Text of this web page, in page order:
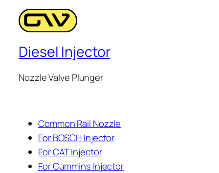
Diesel Injector
Nozzle Valve Plunger
Common Rail Nozzle
For BOSCH Injector
For CAT Injector
For Cummins Injector